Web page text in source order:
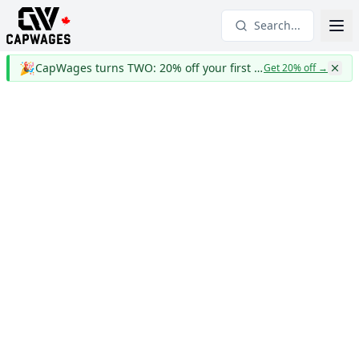
Search...
🎉 CapWages turns TWO: 20% off your first yearGet 20% off→